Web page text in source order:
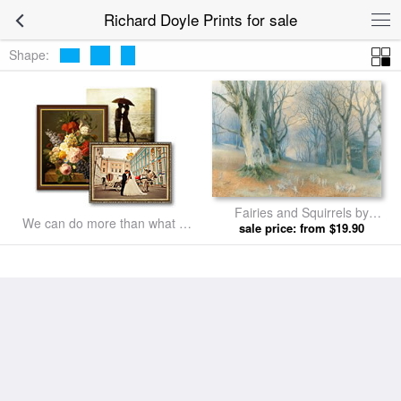
Richard Doyle Prints for sale
Shape:
We can do more than what we
Fairies and Squirrels by
Richard Doyle prints
sale price: from $19.90